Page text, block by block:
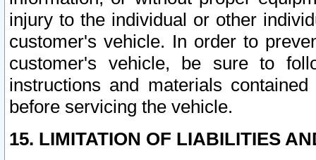
injury to the individual or other
customer's vehicle. In order to
customer's vehicle, be sure to
instructions and materials
before servicing the vehicle.
15. LIMITATION OF LIABILITIES